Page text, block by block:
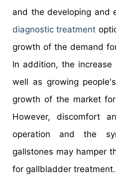
and the developing and
diagnostic treatment
growth of the demand
In addition, the
well as growing
growth of the market
However, discomfort
operation and the
gallstones may hamper
for gallbladder treatment.